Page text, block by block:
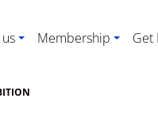
Membership Get